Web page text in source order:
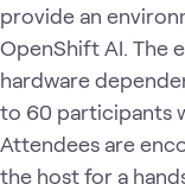
provide an
OpenShift AI. The
hardware
to 60 participants
Attendees are
the host for a